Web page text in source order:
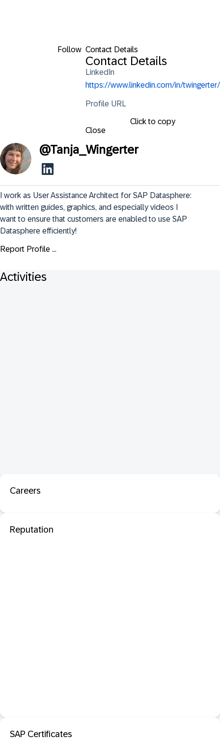
Follow Contact Details
Contact Details
LinkedIn
https://www.linkedin.com/in/twingerter/
Profile URL
Click to copy
Close
@Tanja_Wingerter
I work as User Assistance Architect for SAP Datasphere:
with written guides, graphics, and especially videos I
want to ensure that customers are enabled to use SAP
Datasphere efficiently!
Report Profile ...
Activities
Careers
Reputation
SAP Certificates